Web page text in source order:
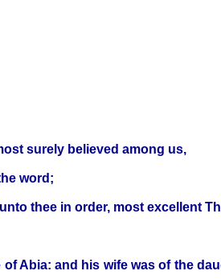
surely believed among us,
word;
thee in order, most excellent
Abia: and his wife was of the